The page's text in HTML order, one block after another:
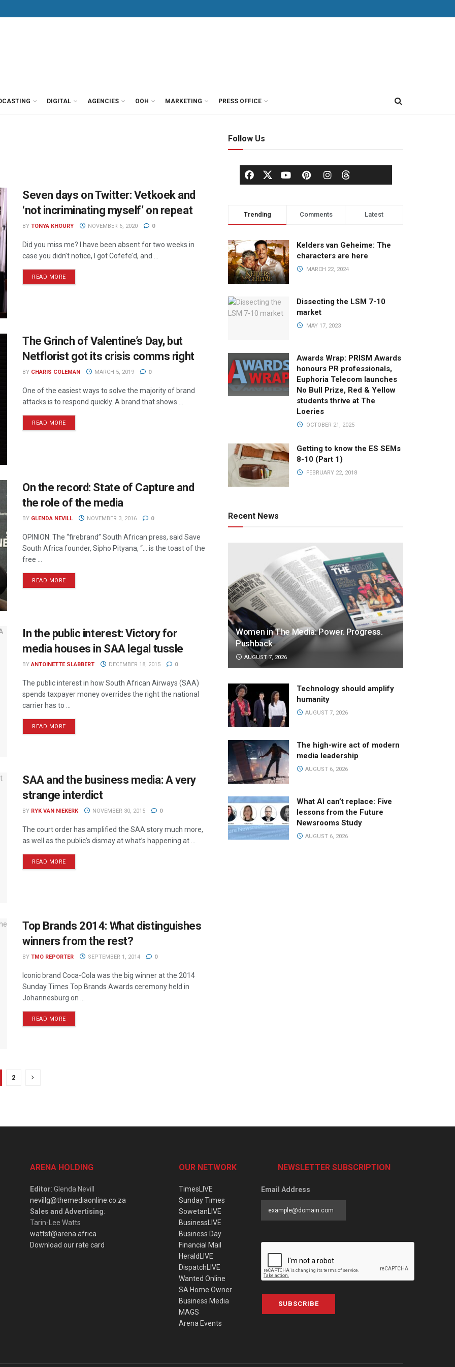
DIGITAL AGENCIES OOH MARKETING PRESS OFFICE
Seven days on Twitter: Vetkoek and
‘not incriminating myself’ on repeat
BY TONYA KHOURY NOVEMBER 6, 2020 0
Did you miss me? I have been absent for two weeks in
case you didn’t notice, I got Cofefe’d, and ...
READ MORE
The Grinch of Valentine’s Day, but
Netflorist got its crisis comms right
BY CHARIS COLEMAN MARCH 5, 2019 0
One of the easiest ways to solve the majority of brand
attacks is to respond quickly. A brand that shows ...
READ MORE
On the record: State of Capture and
the role of the media
BY GLENDA NEVILL NOVEMBER 3, 2016 0
OPINION: The “firebrand” South African press, said Save
South Africa founder, Sipho Pityana, “… is the toast of the
free ...
READ MORE
In the public interest: Victory for
media houses in SAA legal tussle
BY ANTOINETTE SLABBERT DECEMBER 18, 2015 0
The public interest in how South African Airways (SAA)
spends taxpayer money overrides the right the national
carrier has to ...
READ MORE
SAA and the business media: A very
strange interdict
BY RYK VAN NIEKERK NOVEMBER 30, 2015 0
The court order has amplified the SAA story much more,
as well as the public’s dismay at what’s happening at ...
READ MORE
Top Brands 2014: What distinguishes
winners from the rest?
BY TMO REPORTER SEPTEMBER 1, 2014 0
Iconic brand Coca-Cola was the big winner at the 2014
Sunday Times Top Brands Awards ceremony held in
Johannesburg on ...
READ MORE
2
Follow Us
Trending Comments Latest
Kelders van Geheime: The
characters are here
MARCH 22, 2024
Dissecting the LSM 7-10
market
MAY 17, 2023
Awards Wrap: PRISM Awards
honours PR professionals,
Euphoria Telecom launches
No Bull Prize, Red & Yellow
students thrive at The
Loeries
OCTOBER 21, 2025
Getting to know the ES SEMs
8-10 (Part 1)
FEBRUARY 22, 2018
Recent News
Women in The Media: Power. Progress.
Pushback
AUGUST 7, 2026
Technology should amplify
humanity
AUGUST 7, 2026
The high-wire act of modern
media leadership
AUGUST 6, 2026
What AI can’t replace: Five
lessons from the Future
Newsrooms Study
AUGUST 6, 2026
ARENA HOLDING
Editor: Glenda Nevill
nevillg@themediaonline.co.za
Sales and Advertising:
Tarin-Lee Watts
wattst@arena.africa
Download our rate card
OUR NETWORK
TimesLIVE
Sunday Times
SowetanLIVE
BusinessLIVE
Business Day
Financial Mail
HeraldLIVE
DispatchLIVE
Wanted Online
SA Home Owner
Business Media
MAGS
Arena Events
NEWSLETTER SUBSCRIPTION
Email Address
SUBSCRIBE